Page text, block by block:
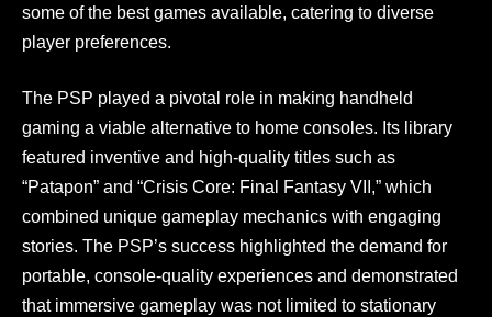
some of the best games available, catering to diverse
player preferences.
The PSP played a pivotal role in making handheld
gaming a viable alternative to home consoles. Its library
featured inventive and high-quality titles such as
“Patapon” and “Crisis Core: Final Fantasy VII,” which
combined unique gameplay mechanics with engaging
stories. The PSP’s success highlighted the demand for
portable, console-quality experiences and demonstrated
that immersive gameplay was not limited to stationary